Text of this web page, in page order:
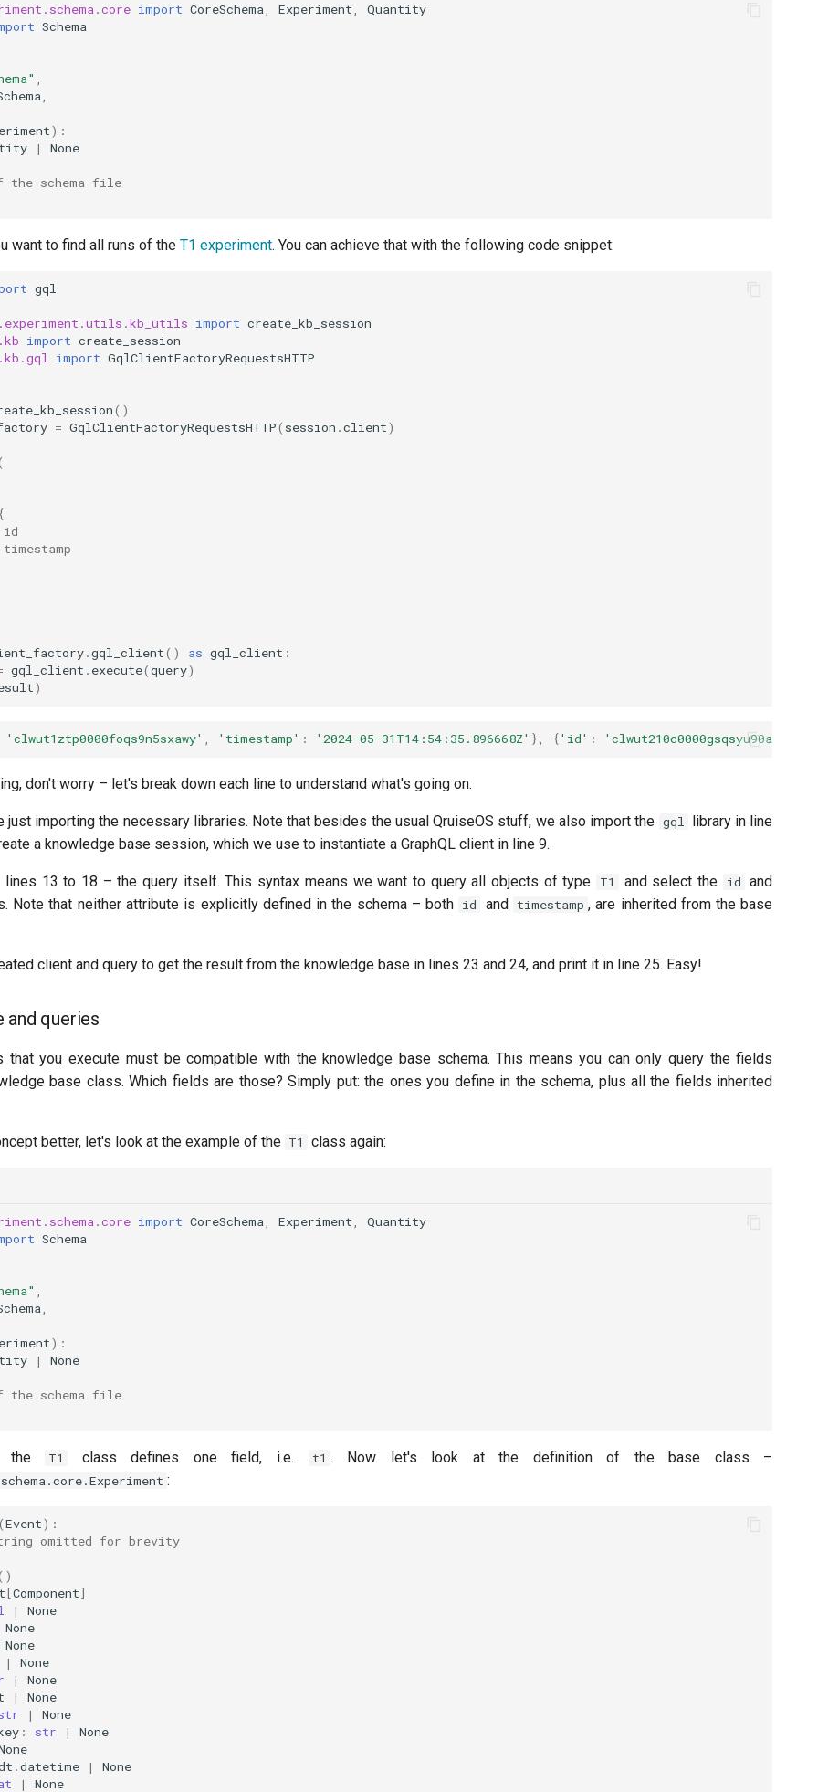
import CoreSchema, Experiment,
Quantity
Schema
,
,
):
| None
the schema file
want to find all runs of the T1 experiment. You can achieve that with the following code snippet:
gql
import create_kb_session
import create_session
import GqlClientFactoryRequestsHTTP
()
= GqlClientFactoryRequestsHTTP( session .client)
id
.gql_client() as gql_client :
gql_client . execute(query)
)
'clwut1ztp0000foqs9n5sxawy' , 'timestamp' : '2024-05-31T14:54:35.896668Z' }, {'id' : 'clwut210c0000gsqsyu90a8pq'
don't worry – let's break down each line to understand what's going on.
just importing the necessary libraries. Note that besides the usual QruiseOS stuff, we also import the gql library in line
a knowledge base session, which we use to instantiate a GraphQL client in line 9.
lines 13 to 18 – the query itself. This syntax means we want to query all objects of type T1 and select the id and
Note that neither attribute is explicitly defined in the schema – both id and timestamp , are inherited from the base
client and query to get the result from the knowledge base in lines 23 and 24, and print it in line 25. Easy!
and queries
that you execute must be compatible with the knowledge base schema. This means you can only query the fields
base class. Which fields are those? Simply put: the ones you define in the schema, plus all the fields inherited
better, let's look at the example of the T1 class again:
import CoreSchema, Experiment,
Quantity
Schema
,
,
):
| None
the schema file
the T1 class defines one field, i.e. t1 . Now let's look at the definition of the base class –
:
(Event):
omitted for brevity
[Component]
|
None
None
None
|
None
|
None
|
None
|
None
: str |
None
.datetime |
None
| None